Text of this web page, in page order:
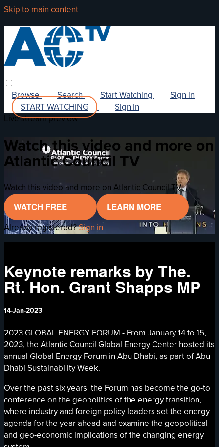
Skip to main content
Browse Search Start Watching
Sign in
START WATCHING
Sign In
Live stream preview
Watch this video and more on
Atlantic Council TV
Watch this video and more on Atlantic Council TV
WATCH FREE LEARN MORE
Already registered?Sign in
Keynote remarks by The.
Rt. Hon. Grant Shapps MP
14-Jan-2023
2023 GLOBAL ENERGY FORUM - From January 14 to 15,
2023, the Atlantic Council Global Energy Center hosted its
annual Global Energy Forum in Abu Dhabi, as part of Abu
Dhabi Sustainability Week.
Over the past six years, the Forum has become the go-to
conference on the geopolitics of the energy transition,
where industry and foreign policy leaders set the energy
agenda for the year ahead and examine the geopolitical
and geo-economic implications of the changing energy